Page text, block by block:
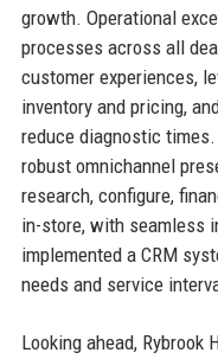
growth. Operational
processes across all
customer experiences,
inventory and pricing,
reduce diagnostic
robust omnichannel
research, configure,
in-store, with seamless
implemented a CRM
needs and service
Looking ahead,